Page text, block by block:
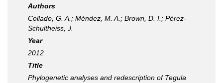
Authors
Collado, G. A.; Méndez, M. A.; Brown, D. I.; Pérez-
Schultheiss, J.
Year
2012
Title
Phylogenetic analyses and redescription of Tegula